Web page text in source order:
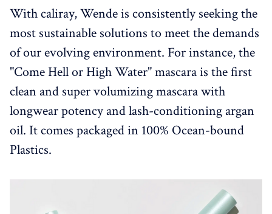
With caliray, Wende is consistently seeking the
most sustainable solutions to meet the demands
of our evolving environment. For instance, the
"Come Hell or High Water" mascara is the first
clean and super volumizing mascara with
longwear potency and lash-conditioning argan
oil. It comes packaged in 100% Ocean-bound
Plastics.